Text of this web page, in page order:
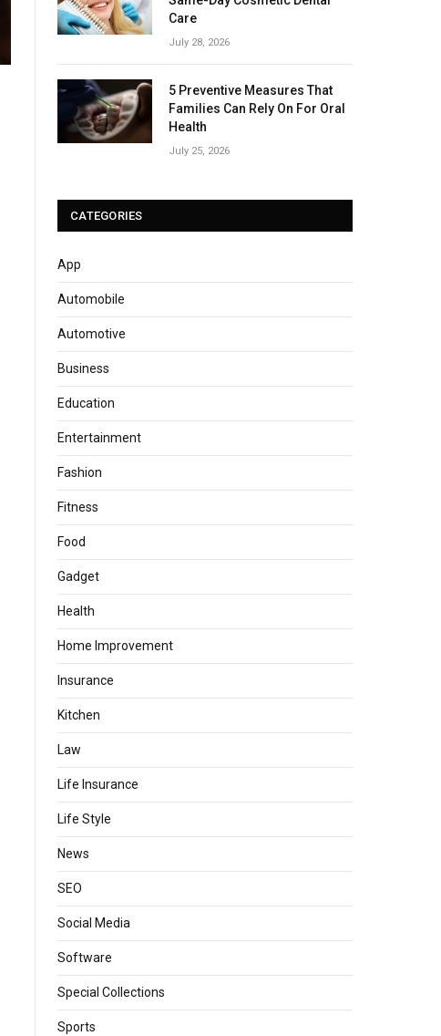
Care
July 28, 2026
5 Preventive Measures That
Families Can Rely On For Oral
Health
July 25, 2026
CATEGORIES
App
Automobile
Automotive
Business
Education
Entertainment
Fashion
Fitness
Food
Gadget
Health
Home Improvement
Insurance
Kitchen
Law
Life Insurance
Life Style
News
SEO
Social Media
Software
Special Collections
Sports